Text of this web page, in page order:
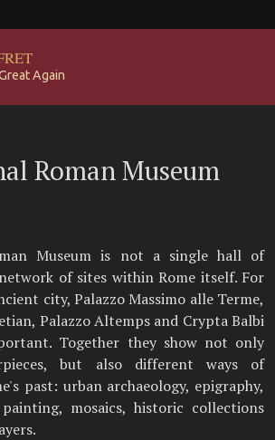
Again
Roman Museum
Museum is not a single hall of
of sites within Rome itself. For
city, Palazzo Massimo alle Terme,
Palazzo Altemps and Crypta Balbi
Together they show not only
but also different ways of
past: urban archaeology, epigraphy,
mosaics, historic collections